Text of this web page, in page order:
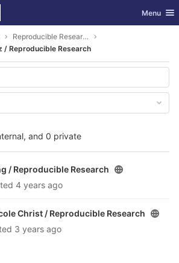
Toggle
Menu
Reproducible Research
/ Reproducible Research
and 0 private
/ Reproducible Research
4 years ago
Christ / Reproducible Research
3 years ago